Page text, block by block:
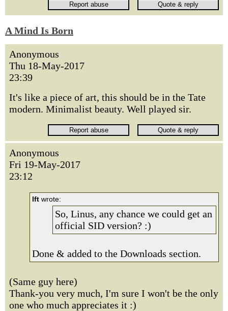
A Mind Is Born
Anonymous
Thu 18-May-2017
23:39
It's like a piece of art, this should be in the Tate
modern. Minimalist beauty. Well played sir.
Anonymous
Fri 19-May-2017
23:12
lft wrote:
So, Linus, any chance we could get an
official SID version? :)
Done & added to the Downloads section.
(Same guy here)
Thank-you very much, I'm sure I won't be the only
one who much appreciates it :)